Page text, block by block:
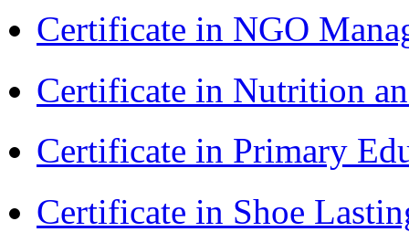
Certificate in NGO
Certificate in Nutrition
Certificate in Primary
Certificate in Shoe